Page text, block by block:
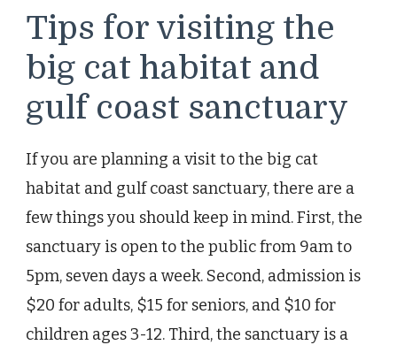
Tips for visiting the
big cat habitat and
gulf coast sanctuary
If you are planning a visit to the big cat
habitat and gulf coast sanctuary, there are a
few things you should keep in mind. First, the
sanctuary is open to the public from 9am to
5pm, seven days a week. Second, admission is
$20 for adults, $15 for seniors, and $10 for
children ages 3-12. Third, the sanctuary is a